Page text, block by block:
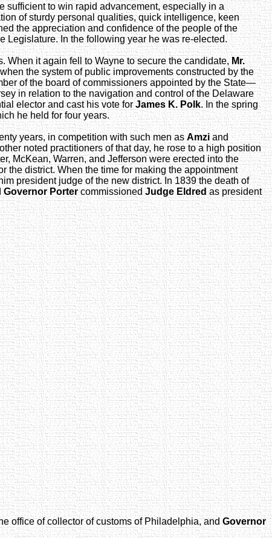
sufficient to win rapid advancement, especially in a
of sturdy personal qualities, quick intelligence, keen
the appreciation and confidence of the people of the
Legislature. In the following year he was re-elected.
When it again fell to Wayne to secure the candidate,Mr.
the system of public improvements constructed by the
of the board of commissioners appointed by the State—
in relation to the navigation and control of the Delaware
elector and cast his vote forJames K. Polk. In the spring
he held for four years.
years, in competition with such men asAmziand
noted practitioners of that day, he rose to a high position
McKean, Warren, and Jefferson were erected into the
the district. When the time for making the appointment
president judge of the new district. In 1839 the death of
Governor PortercommissionedJudge Eldredas president
office of collector of customs of Philadelphia, andGovernor